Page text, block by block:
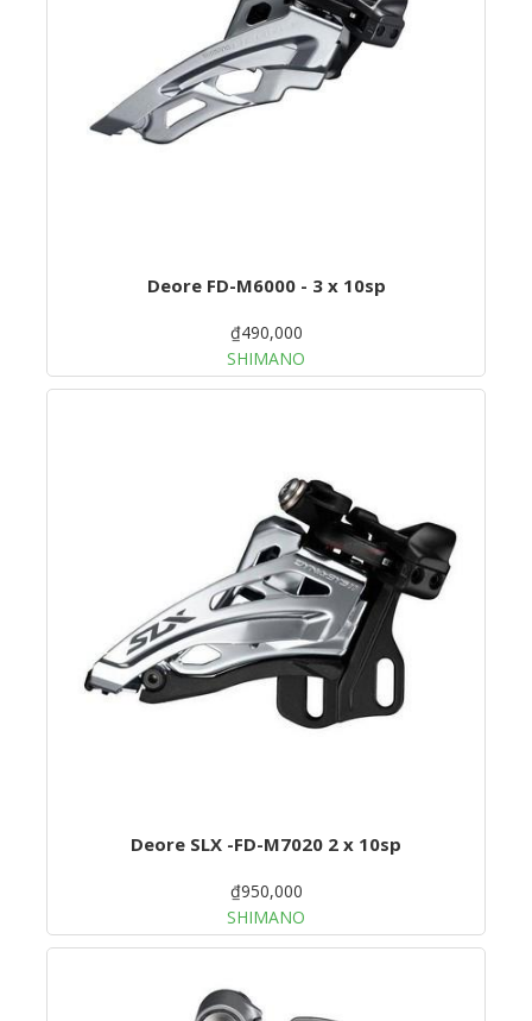
Deore FD-M6000 - 3 x 10sp
₫490,000
SHIMANO
Deore SLX -FD-M7020 2 x 10sp
₫950,000
SHIMANO